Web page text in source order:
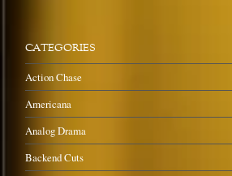
CATEGORIES
Action Chase
Americana
Analog Drama
Backend Cuts